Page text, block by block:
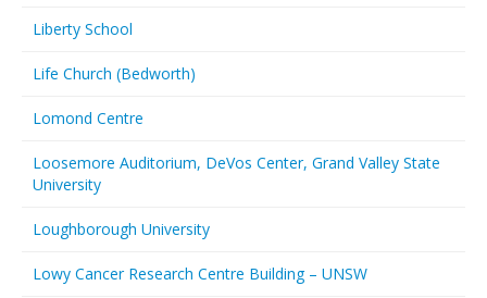
Liberty School
Life Church (Bedworth)
Lomond Centre
Loosemore Auditorium, DeVos Center, Grand Valley State
University
Loughborough University
Lowy Cancer Research Centre Building – UNSW